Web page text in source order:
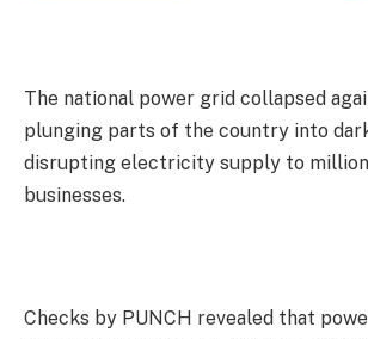
The national power grid collapsed
plunging parts of the country into
disrupting electricity supply to
businesses.
Checks by PUNCH revealed that